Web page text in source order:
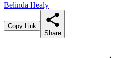
Belinda Healy
Copy Link
Share